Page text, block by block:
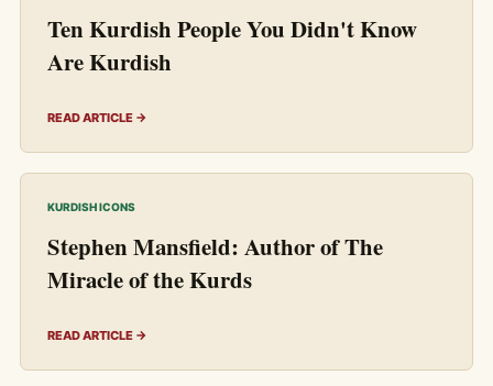
Ten Kurdish People You Didn't Know
Are Kurdish
READ ARTICLE →
KURDISH ICONS
Stephen Mansfield: Author of The
Miracle of the Kurds
READ ARTICLE →